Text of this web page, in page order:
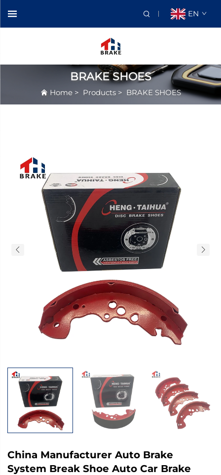
EN
BRAKE SHOES
Home> Products> BRAKE SHOES
China Manufacturer Auto Brake
System Break Shoe Auto Car Brake